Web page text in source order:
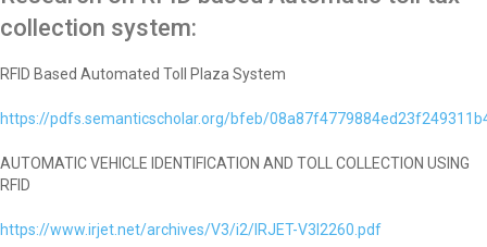
collection system:
RFID Based Automated Toll Plaza System
https://pdfs.semanticscholar.org/bfeb/
AUTOMATIC VEHICLE IDENTIFICATION AND TOLL COLLECTION USING
RFID
https://www.irjet.net/archives/V3/i2/IRJET-V3I2260.pdf